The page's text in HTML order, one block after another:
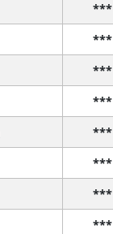
***
***
***
***
***
***
***
***